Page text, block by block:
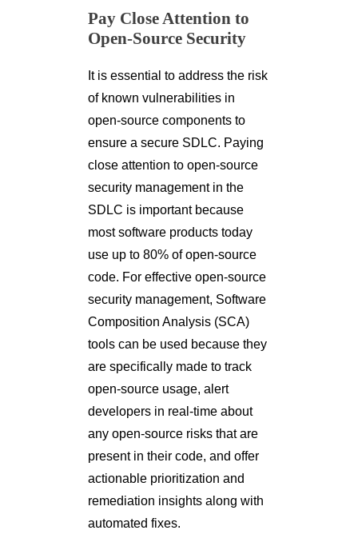
Pay Close Attention to
Open-Source Security
It is essential to address the risk
of known vulnerabilities in
open-source components to
ensure a secure SDLC. Paying
close attention to open-source
security management in the
SDLC is important because
most software products today
use up to 80% of open-source
code. For effective open-source
security management, Software
Composition Analysis (SCA)
tools can be used because they
are specifically made to track
open-source usage, alert
developers in real-time about
any open-source risks that are
present in their code, and offer
actionable prioritization and
remediation insights along with
automated fixes.